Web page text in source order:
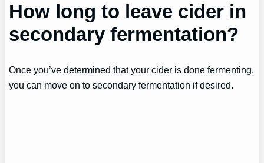
How long to leave cider in
secondary fermentation?
Once you’ve determined that your cider is done fermenting,
you can move on to secondary fermentation if desired.